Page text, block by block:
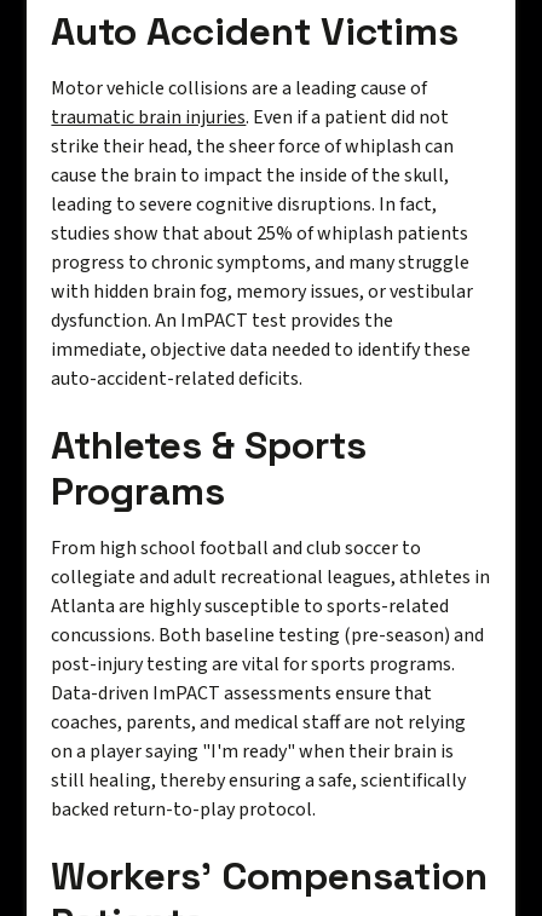
Auto Accident Victims
Motor vehicle collisions are a leading cause of
traumatic brain injuries. Even if a patient did not
strike their head, the sheer force of whiplash can
cause the brain to impact the inside of the skull,
leading to severe cognitive disruptions. In fact,
studies show that about 25% of whiplash patients
progress to chronic symptoms, and many struggle
with hidden brain fog, memory issues, or vestibular
dysfunction. An ImPACT test provides the
immediate, objective data needed to identify these
auto-accident-related deficits.
Athletes & Sports
Programs
From high school football and club soccer to
collegiate and adult recreational leagues, athletes in
Atlanta are highly susceptible to sports-related
concussions. Both baseline testing (pre-season) and
post-injury testing are vital for sports programs.
Data-driven ImPACT assessments ensure that
coaches, parents, and medical staff are not relying
on a player saying "I'm ready" when their brain is
still healing, thereby ensuring a safe, scientifically
backed return-to-play protocol.
Workers' Compensation